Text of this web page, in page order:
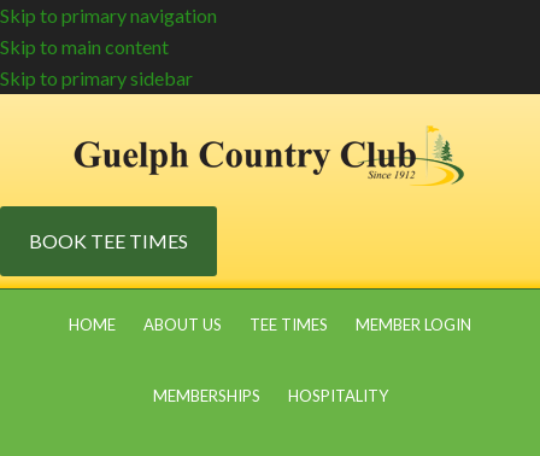
Skip to primary navigation
Skip to main content
Skip to primary sidebar
BOOK TEE TIMES
HOME ABOUT US TEE TIMES MEMBER LOGIN
MEMBERSHIPS HOSPITALITY